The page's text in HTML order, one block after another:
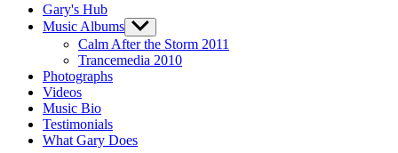
Gary's Hub
Music Albums Show
sub
menu
Calm After the Storm 2011
Trancemedia 2010
Photographs
Videos
Music Bio
Testimonials
What Gary Does